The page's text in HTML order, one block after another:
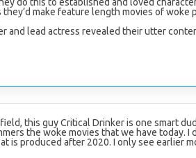
make feature length movies of woke
and lead actress revealed their utter
this guy Critical Drinker is one smart
the woke movies that we have today. I
is produced after 2020. I only see earlier